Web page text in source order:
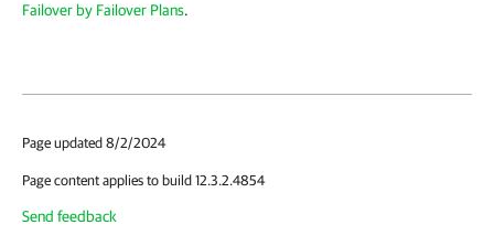
Failover by Failover Plans.
Page updated 8/2/2024
Page content applies to build 12.3.2.4854
Send feedback